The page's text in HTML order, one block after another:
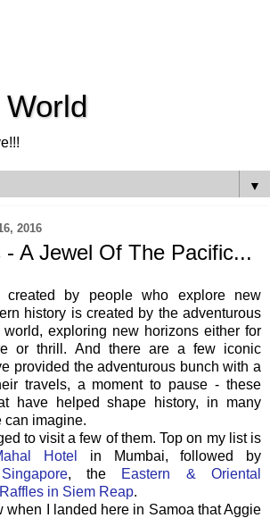
▼
2016
A Jewel Of The Pacific...
created by people who explore new
history is created by the adventurous
exploring new horizons either for
or thrill. And there are a few iconic
provided the adventurous bunch with a
travels, a moment to pause - these
have helped shape history, in many
can imagine.
to visit a few of them. Top on my list is
Hotel
in Mumbai, followed by
, the Eastern & Oriental
Raffles in Siem Reap.
when I landed here in Samoa that Aggie